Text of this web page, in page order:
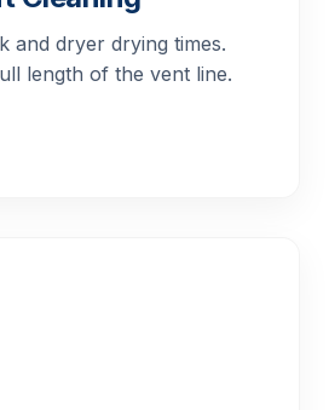
and dryer drying times.
length of the vent line.